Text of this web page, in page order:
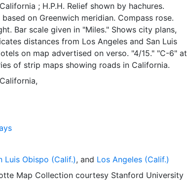
; H.P.H. Relief shown by hachures.
on Greenwich meridian. Compass rose.
Bar scale given in "Miles." Shows city plans,
distances from Los Angeles and San Luis
on map advertised on verso. "4/15." "C-6" at
of strip maps showing roads in California.
Luis Obispo (Calif.), and Los Angeles (Calif.)
Map Collection courtesy Stanford University